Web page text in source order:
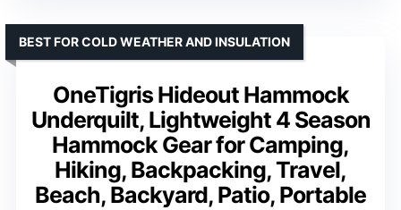
OneTigris Hideout Hammock
Underquilt, Lightweight 4 Season
Hammock Gear for Camping,
Hiking, Backpacking, Travel,
Beach, Backyard, Patio, Portable
BEST FOR COLD WEATHER AND INSULATION